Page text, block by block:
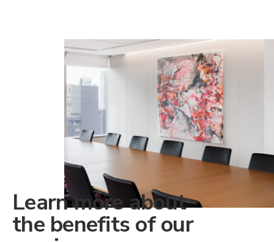
Learn more about
the benefits of our